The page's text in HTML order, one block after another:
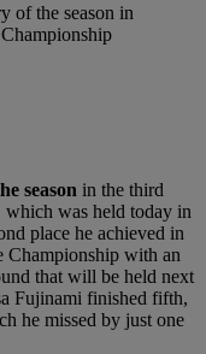
of the season in
season in the third
was held today in
place he achieved in
Championship with an
that will be held next
Fujinami finished fifth,
he missed by just one